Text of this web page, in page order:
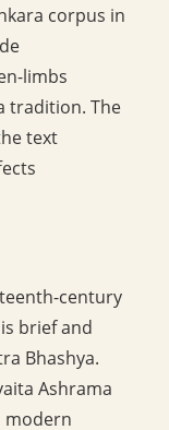
corpus in
limbs
tradition. The
text
century
brief and
Bhashya.
Ashrama
modern